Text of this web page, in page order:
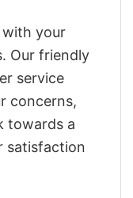
with your
Our friendly
service
concerns,
towards a
satisfaction